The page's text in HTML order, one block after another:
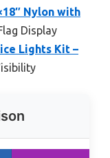
Nylon with
Display
Lights Kit –